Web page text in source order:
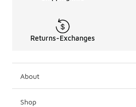
Returns-Exchanges
About
Shop